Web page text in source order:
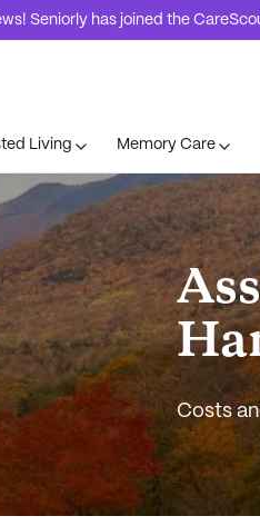
Seniorly has joined the
Living Memory Care
Costs